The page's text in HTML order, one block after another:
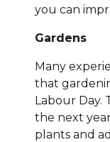
you can
Gardens
Many
that
Labour Day.
the next
plants and